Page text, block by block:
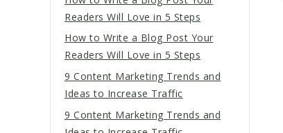
Readers Will Love in 5 Steps
How to Write a Blog Post Your
Readers Will Love in 5 Steps
9 Content Marketing Trends and
Ideas to Increase Traffic
9 Content Marketing Trends and